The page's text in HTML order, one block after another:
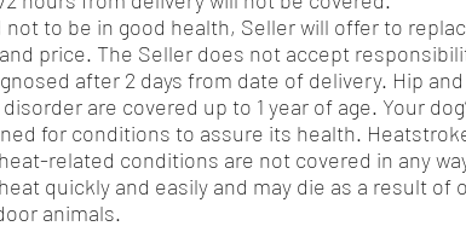
to be in good health, Seller will offer to
price. The Seller does not accept
after 2 days from date of delivery. Hip
are covered up to 1 year of age. Your
for conditions to assure its health.
related conditions are not covered in any
quickly and easily and may die as a result of
animals.